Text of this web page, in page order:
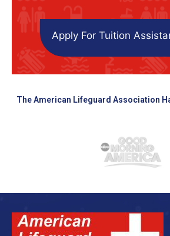
Apply For Tuition
The American Lifeguard Association